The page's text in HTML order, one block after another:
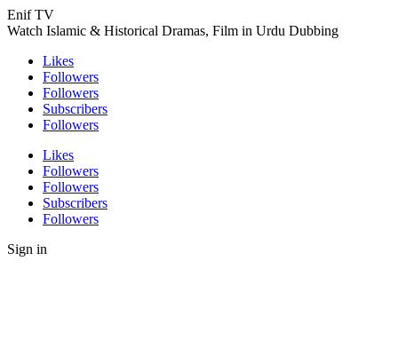
Enif TV
Watch Islamic & Historical Dramas, Film in Urdu Dubbing
Likes
Followers
Followers
Subscribers
Followers
Likes
Followers
Followers
Subscribers
Followers
Sign in